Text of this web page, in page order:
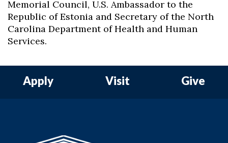
Memorial Council, U.S. Ambassador to the
Republic of Estonia and Secretary of the North
Carolina Department of Health and Human
Services.
Apply Visit Give